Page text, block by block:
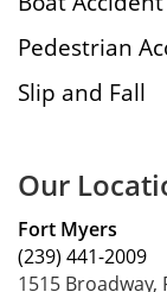
Pedestrian
Slip and Fall
Our
Fort Myers
(239) 441-2009
1515 Broadway,